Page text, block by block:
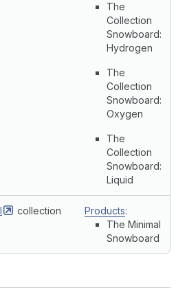
The
Collection
Snowboard:
Hydrogen
The
Collection
Snowboard:
Oxygen
The
Collection
Snowboard:
Liquid
collection Products:
The Minimal
Snowboard